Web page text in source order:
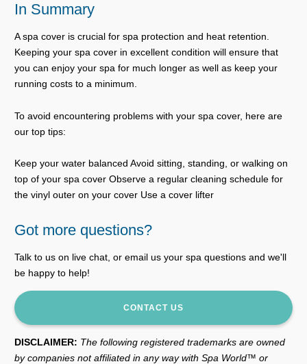
In Summary
A spa cover is crucial for spa protection and heat retention.
Keeping your spa cover in excellent condition will ensure that
you can enjoy your spa for much longer as well as keep your
running costs to a minimum.
To avoid encountering problems with your spa cover, here are
our top tips:
Keep your water balanced Avoid sitting, standing, or walking on
top of your spa cover Observe a regular cleaning schedule for
the vinyl outer on your cover Use a cover lifter
Got more questions?
Talk to us on live chat, or email us your spa questions and we'll
be happy to help!
CONTACT US
DISCLAIMER: The following registered trademarks are owned
by companies not affiliated in any way with Spa World™ or